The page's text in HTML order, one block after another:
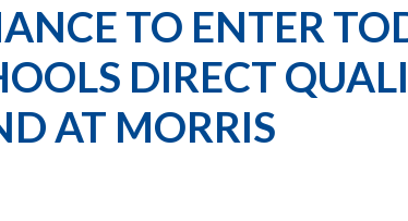
TO ENTER
DIRECT
AT MORRIS